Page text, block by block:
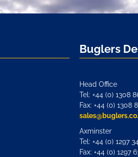
Buglers
Head Office
Tel: +44 (0) 1308
Fax: +44 (0) 1308
Axminster
Tel: +44 (0) 1297
Fax: +44 (0) 1297